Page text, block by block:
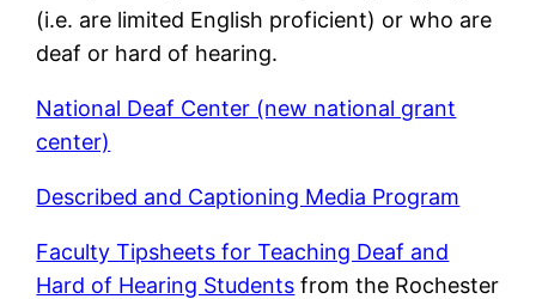
(i.e. are limited English proficient) or who are
deaf or hard of hearing.
National Deaf Center (new national grant
center)
Described and Captioning Media Program
Faculty Tipsheets for Teaching Deaf and
Hard of Hearing Students from the Rochester